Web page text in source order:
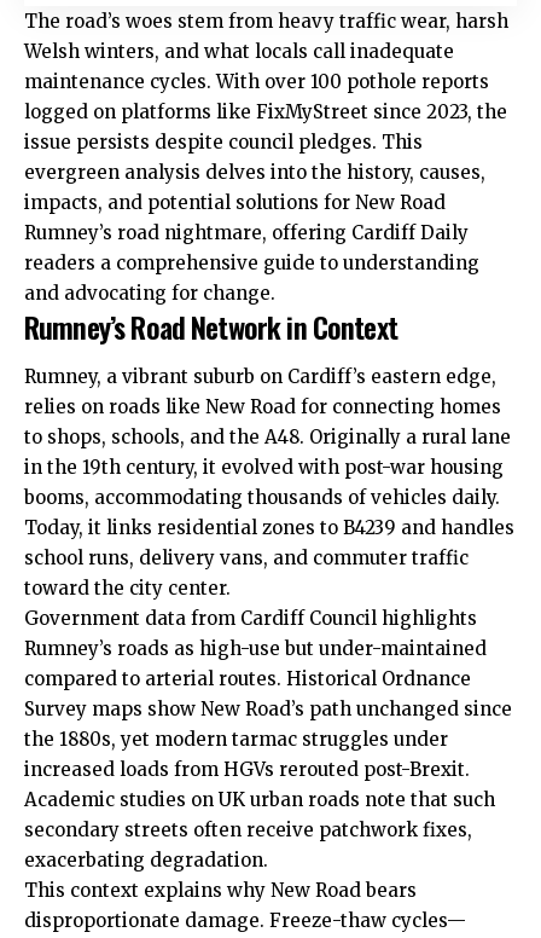
The road’s woes stem from heavy traffic wear, harsh
Welsh winters, and what locals call inadequate
maintenance cycles. With over 100 pothole reports
logged on platforms like FixMyStreet since 2023, the
issue persists despite council pledges. This
evergreen analysis delves into the history, causes,
impacts, and potential solutions for New Road
Rumney’s road nightmare, offering Cardiff Daily
readers a comprehensive guide to understanding
and advocating for change.
Rumney’s Road Network in Context
Rumney, a vibrant suburb on Cardiff’s eastern edge,
relies on roads like New Road for connecting homes
to shops, schools, and the A48. Originally a rural lane
in the 19th century, it evolved with post-war housing
booms, accommodating thousands of vehicles daily.
Today, it links residential zones to B4239 and handles
school runs, delivery vans, and commuter traffic
toward the city center.
Government data from Cardiff Council highlights
Rumney’s roads as high-use but under-maintained
compared to arterial routes. Historical Ordnance
Survey maps show New Road’s path unchanged since
the 1880s, yet modern tarmac struggles under
increased loads from HGVs rerouted post-Brexit.
Academic studies on UK urban roads note that such
secondary streets often receive patchwork fixes,
exacerbating degradation.
This context explains why New Road bears
disproportionate damage. Freeze-thaw cycles—